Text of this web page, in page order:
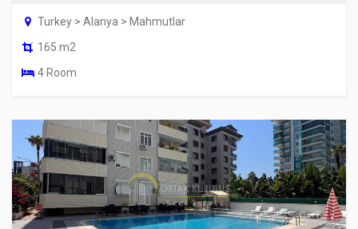
Turkey > Alanya > Mahmutlar
165 m2
4 Room